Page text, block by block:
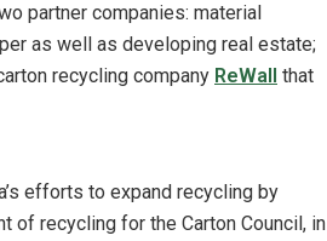
partner companies: material
as well as developing real estate;
recycling company ReWall
that
efforts to expand recycling by
of recycling for the Carton Council, in